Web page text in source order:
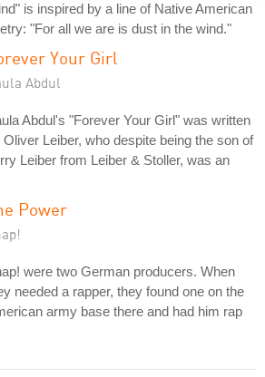
is inspired by a line of Native American
"For all we are is dust in the wind."
Your Girl
Abdul
Abdul's "Forever Your Girl" was written
Oliver Leiber, who despite being the son of
Leiber from Leiber & Stoller, was an
Power
were two German producers. When
needed a rapper, they found one on the
army base there and had him rap